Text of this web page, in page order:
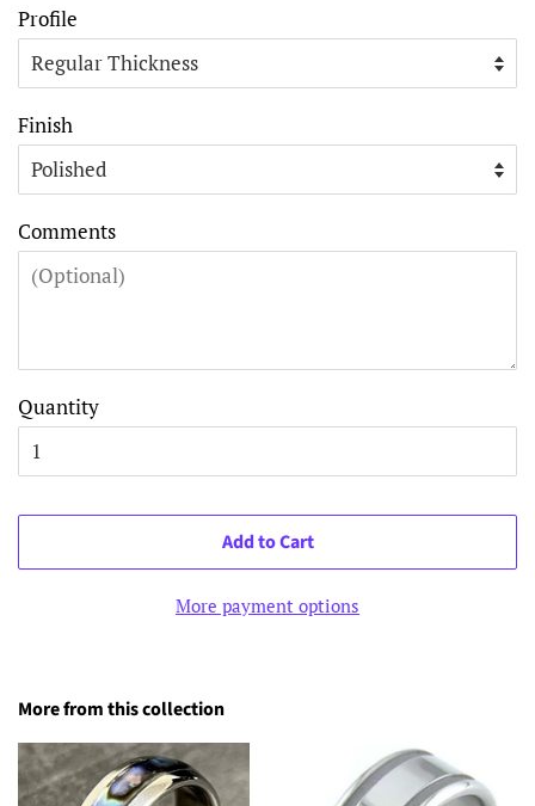
Profile
Finish
Comments
Quantity
Add to Cart
More payment options
More from this collection